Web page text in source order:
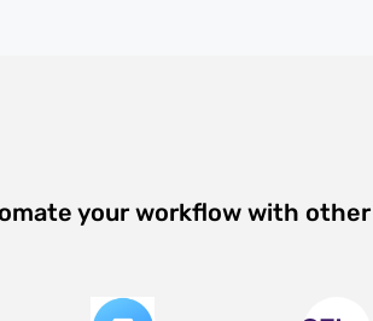
your workflow with other